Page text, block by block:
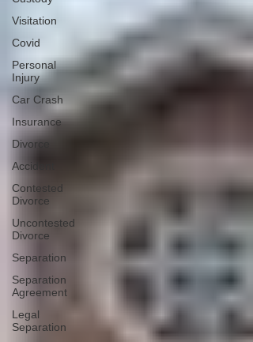
Visitation
Covid
Personal
Injury
Car Crash
Insurance
Divorce
Accident
Contested
Divorce
Uncontested
Divorce
Separation
Separation
Agreement
Legal
Separation